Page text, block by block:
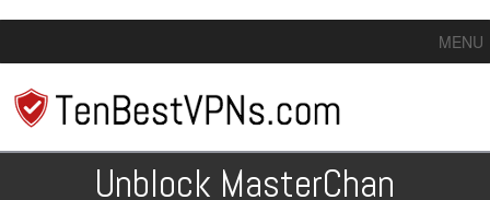
MENU
Unblock MasterChan